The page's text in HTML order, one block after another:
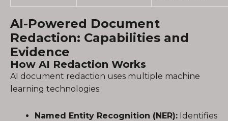
AI-Powered Document
Redaction: Capabilities and
Evidence
How AI Redaction Works
AI document redaction uses multiple machine
learning technologies:
Named Entity Recognition (NER): Identifies